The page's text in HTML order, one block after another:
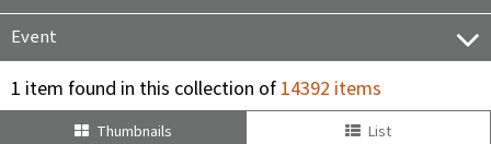
Event
1 item found in this collection of14392 items
Thumbnails List